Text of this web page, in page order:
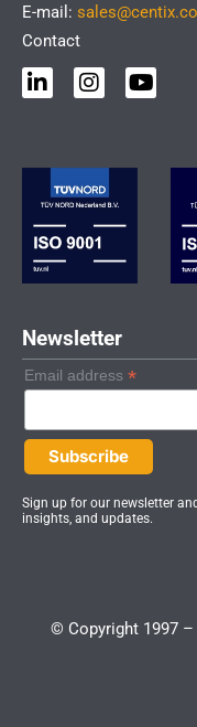
E-mail:
Contact
i
n
d
n
-
i
n
n
s
g
r
a
m
o
u
Newsletter
Email address *
Sign up for our newsletter
insights, and updates.
© Copyright 1997 –